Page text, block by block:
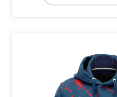
has